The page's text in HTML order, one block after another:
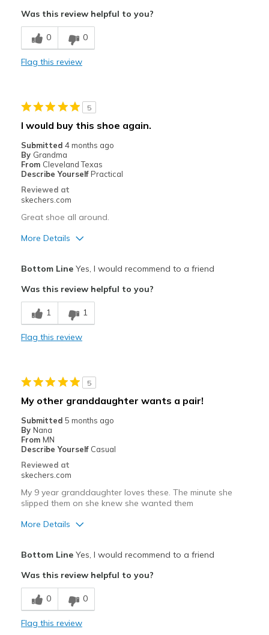
Cons
Wear Out Quickly
Worn out after just one month
Sizing
Feels true to size
Was this review helpful to you?
0 0
Flag this review
5
I would buy this shoe again.
Submitted 4 months ago
By Grandma
From Cleveland Texas
Describe Yourself Practical
Reviewed at
skechers.com
Great shoe all around.
More Details
Stylish
Best for
Casual Wear
Sizing
Feels true to size
View On Shoes
Shoes are for Wearing
Bottom LineYes, I would recommend to a friend
Was this review helpful to you?
1 1
Flag this review
5
My other granddaughter wants a pair!
Submitted 5 months ago
By Nana
From MN
Describe Yourself Casual
Reviewed at
skechers.com
My 9 year granddaughter loves these. The minute she
slipped them on she knew she wanted them
More Details
Breathe Well
Comfortable
Bottom LineYes, I would recommend to a friend
Was this review helpful to you?
0 0
Flag this review